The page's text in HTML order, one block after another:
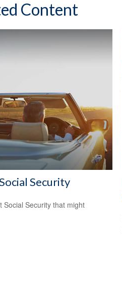
Content
Security
Social Security that might